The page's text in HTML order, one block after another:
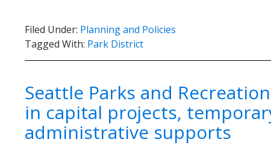
Filed Under: Planning and Policies
Tagged With: Park District
Seattle Parks and
in capital projects,
administrative supports